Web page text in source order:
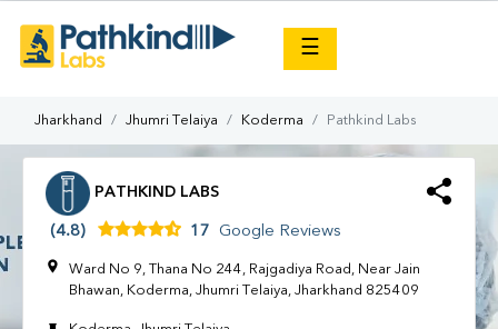
☰
Jharkhand Jhumri Telaiya Koderma Pathkind Labs
PATHKIND LABS
(4.8) 17 Google Reviews
Ward No 9, Thana No 244, Rajgadiya Road, Near Jain
Bhawan, Koderma, Jhumri Telaiya, Jharkhand 825409